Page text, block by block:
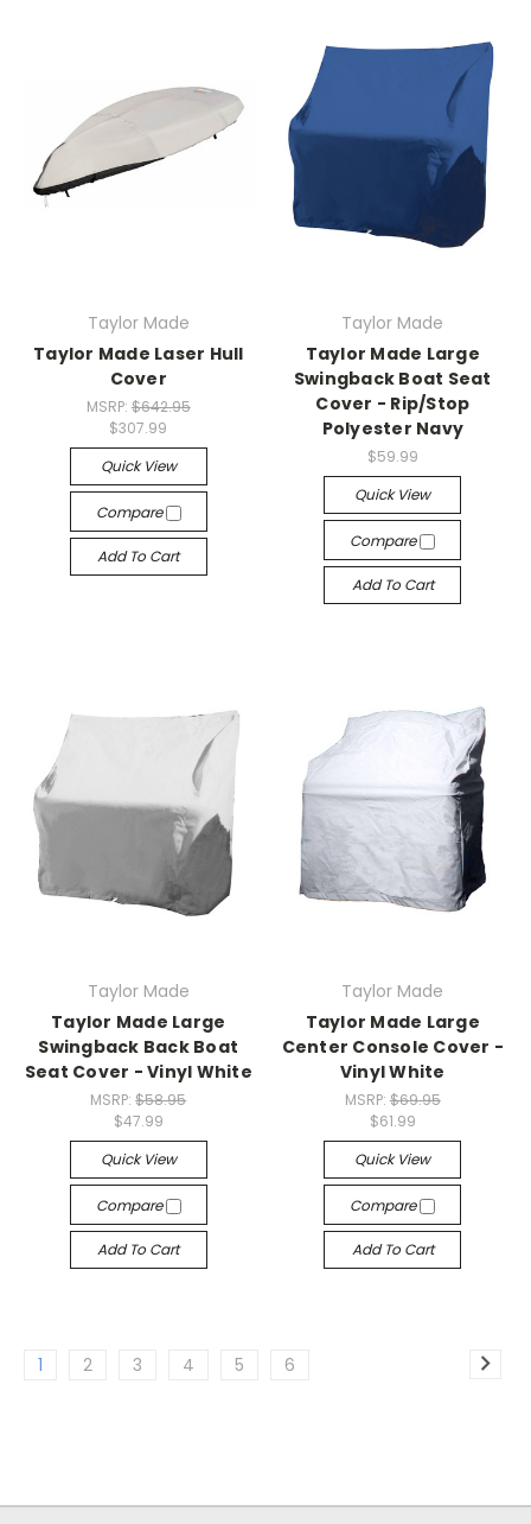
Taylor Made
Taylor Made Laser Hull
Cover
MSRP: $642.95
$307.99
Quick View
Compare
Add To Cart
Taylor Made
Taylor Made Large
Swingback Boat Seat
Cover - Rip/Stop
Polyester Navy
$59.99
Quick View
Compare
Add To Cart
Taylor Made
Taylor Made Large
Swingback Back Boat
Seat Cover - Vinyl White
MSRP:$58.95
$47.99
Quick View
Compare
Add To Cart
Taylor Made
Taylor Made Large
Center Console Cover -
Vinyl White
MSRP: $69.95
$61.99
Quick View
Compare
Add To Cart
1 2 3 4 5 6